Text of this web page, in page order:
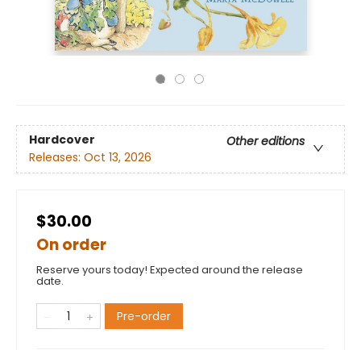
Hardcover
Other editions
Releases: Oct 13, 2026
$30.00
On order
Reserve yours today! Expected around the release
date.
Pre-order